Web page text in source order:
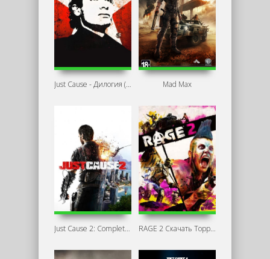
Just Cause - Дилогия (2006-2010) PC Mad Max
Just Cause 2: Complete Edition RAGE 2 Скачать Торрент Механики